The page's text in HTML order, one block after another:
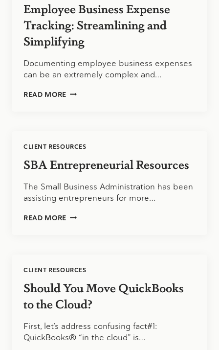
Employee Business Expense
Tracking: Streamlining and
Simplifying
Documenting employee business expenses
can be an extremely complex and…
READ MORE EMPLOYEE
SIMPLIFYING
CLIENT RESOURCES
SBA Entrepreneurial Resources
The Small Business Administration has been
assisting entrepreneurs for more…
READ MORE SBA
CLIENT RESOURCES
Should You Move QuickBooks
to the Cloud?
First, let’s address confusing fact#1:
QuickBooks® “in the cloud” is…